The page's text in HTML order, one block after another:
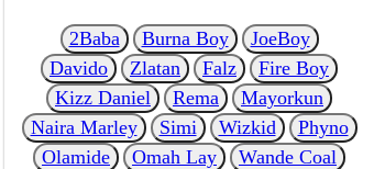
2Baba Burna Boy
JoeBoy
Davido
Zlatan Falz
Fire Boy
Kizz Daniel
Rema
Mayorkun
Naira Marley
Simi Wizkid
Phyno
Olamide
Omah Lay
Wande Coal